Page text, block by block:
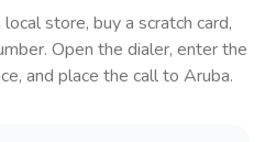
store, buy a scratch card,
Open the dialer, enter the
and place the call to Aruba.